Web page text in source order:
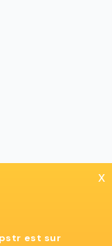
x
est sur